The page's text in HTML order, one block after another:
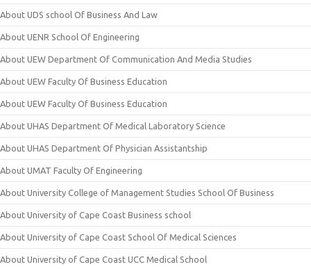
About UDS school Of Business And Law
About UENR School Of Engineering
About UEW Department Of Communication And Media Studies
About UEW Faculty Of Business Education
About UEW Faculty Of Business Education
About UHAS Department Of Medical Laboratory Science
About UHAS Department Of Physician Assistantship
About UMAT Faculty Of Engineering
About University College of Management Studies School Of Business
About University of Cape Coast Business school
About University of Cape Coast School Of Medical Sciences
About University of Cape Coast UCC Medical School